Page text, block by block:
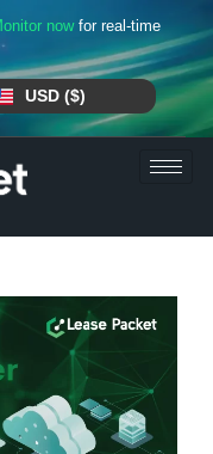
nowfor real-time
USD ($)